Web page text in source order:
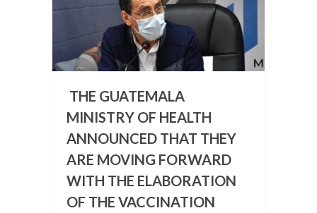
THE GUATEMALA
MINISTRY OF HEALTH
ANNOUNCED THAT THEY
ARE MOVING FORWARD
WITH THE ELABORATION
OF THE VACCINATION